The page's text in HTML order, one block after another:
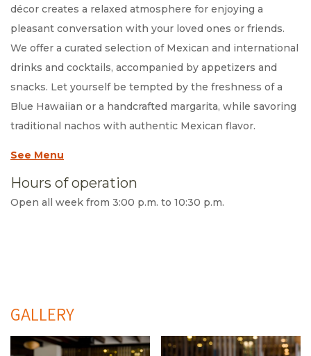
décor creates a relaxed atmosphere for enjoying a
pleasant conversation with your loved ones or friends.
We offer a curated selection of Mexican and international
drinks and cocktails, accompanied by appetizers and
snacks. Let yourself be tempted by the freshness of a
Blue Hawaiian or a handcrafted margarita, while savoring
traditional nachos with authentic Mexican flavor.
See Menu
Hours of operation
Open all week from 3:00 p.m. to 10:30 p.m.
GALLERY